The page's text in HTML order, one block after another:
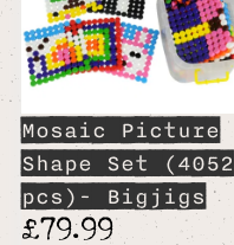
Mosaic Picture
Shape Set (4052
pcs)- Bigjigs
£79.99